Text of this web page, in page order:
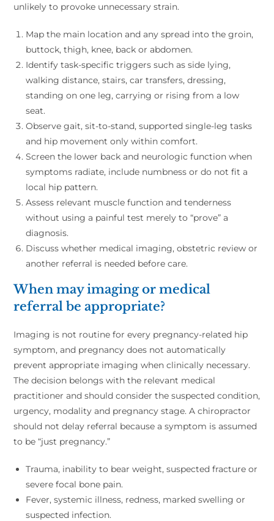
unlikely to provoke unnecessary strain.
Map the main location and any spread into the groin,
buttock, thigh, knee, back or abdomen.
Identify task-specific triggers such as side lying,
walking distance, stairs, car transfers, dressing,
standing on one leg, carrying or rising from a low
seat.
Observe gait, sit-to-stand, supported single-leg tasks
and hip movement only within comfort.
Screen the lower back and neurologic function when
symptoms radiate, include numbness or do not fit a
local hip pattern.
Assess relevant muscle function and tenderness
without using a painful test merely to “prove” a
diagnosis.
Discuss whether medical imaging, obstetric review or
another referral is needed before care.
When may imaging or medical
referral be appropriate?
Imaging is not routine for every pregnancy-related hip
symptom, and pregnancy does not automatically
prevent appropriate imaging when clinically necessary.
The decision belongs with the relevant medical
practitioner and should consider the suspected condition,
urgency, modality and pregnancy stage. A chiropractor
should not delay referral because a symptom is assumed
to be “just pregnancy.”
Trauma, inability to bear weight, suspected fracture or
severe focal bone pain.
Fever, systemic illness, redness, marked swelling or
suspected infection.